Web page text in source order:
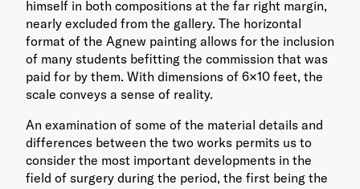
himself in both compositions at the far right margin,
nearly excluded from the gallery. The horizontal
format of the Agnew painting allows for the inclusion
of many students befitting the commission that was
paid for by them. With dimensions of 6×10 feet, the
scale conveys a sense of reality.
An examination of some of the material details and
differences between the two works permits us to
consider the most important developments in the
field of surgery during the period, the first being the